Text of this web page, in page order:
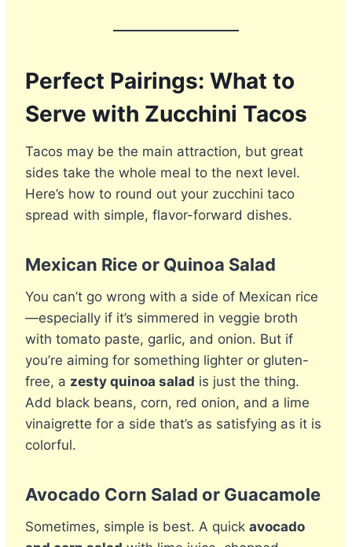
Perfect Pairings: What to
Serve with Zucchini Tacos
Tacos may be the main attraction, but great
sides take the whole meal to the next level.
Here’s how to round out your zucchini taco
spread with simple, flavor-forward dishes.
Mexican Rice or Quinoa Salad
You can’t go wrong with a side of Mexican rice
—especially if it’s simmered in veggie broth
with tomato paste, garlic, and onion. But if
you’re aiming for something lighter or gluten-
free, a zesty quinoa salad is just the thing.
Add black beans, corn, red onion, and a lime
vinaigrette for a side that’s as satisfying as it is
colorful.
Avocado Corn Salad or Guacamole
Sometimes, simple is best. A quick avocado